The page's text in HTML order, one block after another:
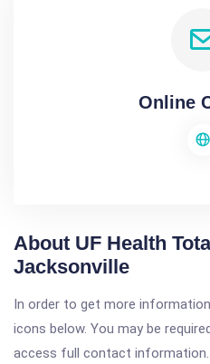
Online
About UF Health
Jacksonville
In order to get more
icons below. You may be
access full contact information.